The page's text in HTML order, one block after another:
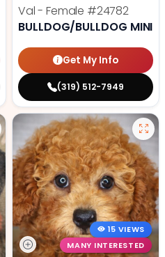
Val - Female #24782
BULLDOG/BULLDOG MINI
Get My Info
(319) 512-7949
15 VIEWS
MANY INTERESTED